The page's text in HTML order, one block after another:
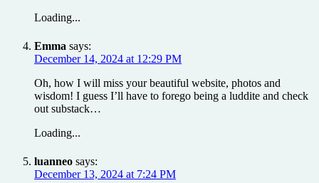
Loading...
Emma says:
December 14, 2024 at 12:29 PM
Oh, how I will miss your beautiful website, photos and
wisdom! I guess I’ll have to forego being a luddite and check
out substack…
Loading...
luanneo says:
December 13, 2024 at 7:24 PM